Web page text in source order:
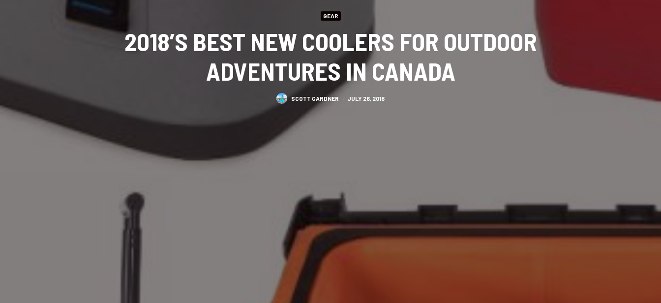
GEAR
2018’S BEST NEW COOLERS FOR OUTDOOR
ADVENTURES IN CANADA
SCOTT GARDNER · JULY 26, 2018